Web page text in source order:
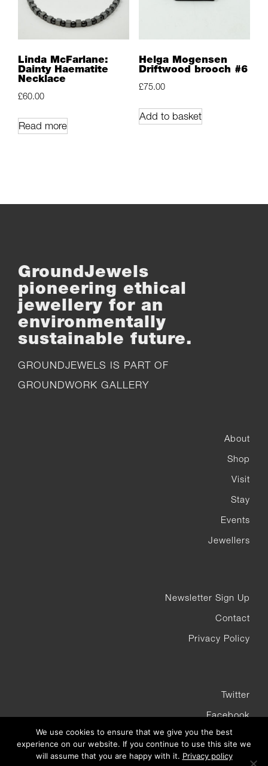
Linda McFarlane:
Dainty Haematite
Necklace
£60.00
Read more
Helga Mogensen
Driftwood brooch #6
£75.00
Add to basket
GroundJewels
pioneering ethical
jewellery for an
environmentally
sustainable future.
GROUNDJEWELS IS PART OF
GROUNDWORK GALLERY
About
Shop
Visit
Stay
Events
Jewellers
Newsletter Sign Up
Contact
Privacy Policy
Twitter
Facebook
Instagram
We use cookies to ensure that we give you the best
experience on our website. If you continue to use this site we
will assume that you are happy with it. Privacy policy